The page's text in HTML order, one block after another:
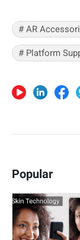
# AR
# Platform
Popular